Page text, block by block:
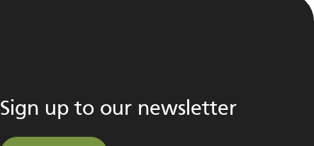
Sign up to our newsletter